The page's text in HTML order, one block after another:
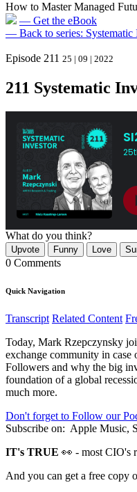
How to Master Managed
— Get the eBook
— Back to series: Systematic
Episode 211 25 | 09 | 2022
211 Systematic
What do you think?
Upvote Funny Love
0 Comments
Quick Navigation
Transcript Related Content
Today, Mark Rzepczynsky
exchange community in case
Followers and why the big
foundation of a global
much more.
Don't forget to Follow our
Subscribe on: Apple Music,
IT's TRUE 👀 - most CIO's
And you can get a free copy